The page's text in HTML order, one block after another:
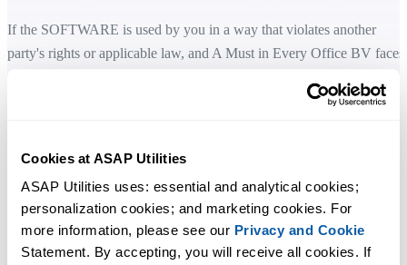
Cookies at ASAP Utilities
ASAP Utilities uses: essential and analytical cookies;
personalization cookies; and marketing cookies. For
more information, please see our Privacy and Cookie
Statement. By accepting, you will receive all cookies. If
If the SOFTWARE is used by you in a way that violates another
party's rights or applicable law, and A Must in Every Office BV faces
responsibility and cover any related costs, including reasonable legal
LIMITED WARRANTY
A Must in Every Office BV does not warrant that the SOFTWARE is
fault-tolerant or error-free. You acknowledge that the SOFTWARE
accompanying documentation are provided "as is".